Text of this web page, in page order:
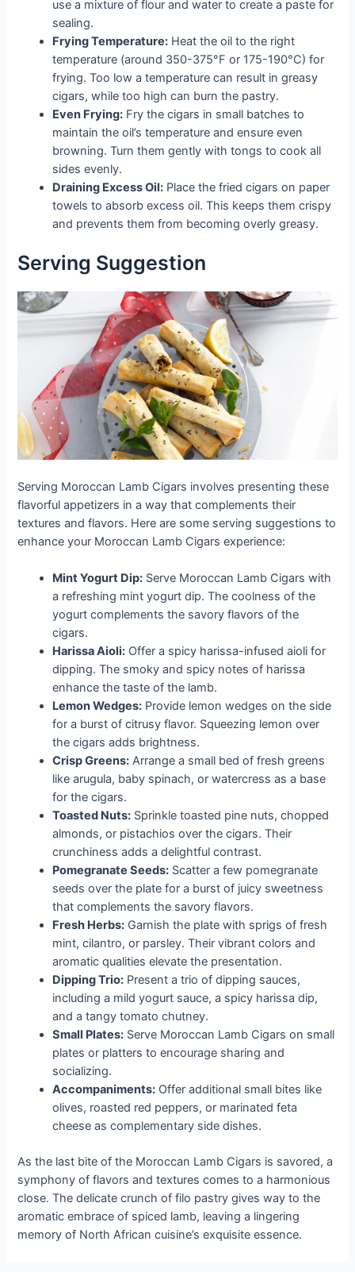
use a mixture of flour and water to create a paste for
sealing.
Frying Temperature: Heat the oil to the right
temperature (around 350-375°F or 175-190°C) for
frying. Too low a temperature can result in greasy
cigars, while too high can burn the pastry.
Even Frying: Fry the cigars in small batches to
maintain the oil’s temperature and ensure even
browning. Turn them gently with tongs to cook all
sides evenly.
Draining Excess Oil: Place the fried cigars on paper
towels to absorb excess oil. This keeps them crispy
and prevents them from becoming overly greasy.
Serving Suggestion
Serving Moroccan Lamb Cigars involves presenting these
flavorful appetizers in a way that complements their
textures and flavors. Here are some serving suggestions to
enhance your Moroccan Lamb Cigars experience:
Mint Yogurt Dip: Serve Moroccan Lamb Cigars with
a refreshing mint yogurt dip. The coolness of the
yogurt complements the savory flavors of the
cigars.
Harissa Aioli: Offer a spicy harissa-infused aioli for
dipping. The smoky and spicy notes of harissa
enhance the taste of the lamb.
Lemon Wedges: Provide lemon wedges on the side
for a burst of citrusy flavor. Squeezing lemon over
the cigars adds brightness.
Crisp Greens: Arrange a small bed of fresh greens
like arugula, baby spinach, or watercress as a base
for the cigars.
Toasted Nuts: Sprinkle toasted pine nuts, chopped
almonds, or pistachios over the cigars. Their
crunchiness adds a delightful contrast.
Pomegranate Seeds: Scatter a few pomegranate
seeds over the plate for a burst of juicy sweetness
that complements the savory flavors.
Fresh Herbs: Garnish the plate with sprigs of fresh
mint, cilantro, or parsley. Their vibrant colors and
aromatic qualities elevate the presentation.
Dipping Trio: Present a trio of dipping sauces,
including a mild yogurt sauce, a spicy harissa dip,
and a tangy tomato chutney.
Small Plates: Serve Moroccan Lamb Cigars on small
plates or platters to encourage sharing and
socializing.
Accompaniments: Offer additional small bites like
olives, roasted red peppers, or marinated feta
cheese as complementary side dishes.
As the last bite of the Moroccan Lamb Cigars is savored, a
symphony of flavors and textures comes to a harmonious
close. The delicate crunch of filo pastry gives way to the
aromatic embrace of spiced lamb, leaving a lingering
memory of North African cuisine’s exquisite essence.